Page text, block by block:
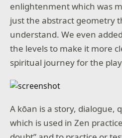
enlightenment which was
just the abstract geometry
understand. We even
the levels to make it more
spiritual journey for the
A kōan is a story, dialogue,
which is used in Zen